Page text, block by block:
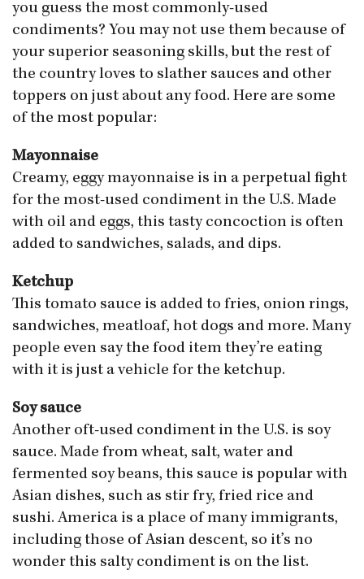
you guess the most commonly-used
condiments? You may not use them because of
your superior seasoning skills, but the rest of
the country loves to slather sauces and other
toppers on just about any food. Here are some
of the most popular:
Mayonnaise
Creamy, eggy mayonnaise is in a perpetual fight
for the most-used condiment in the U.S. Made
with oil and eggs, this tasty concoction is often
added to sandwiches, salads, and dips.
Ketchup
This tomato sauce is added to fries, onion rings,
sandwiches, meatloaf, hot dogs and more. Many
people even say the food item they’re eating
with it is just a vehicle for the ketchup.
Soy sauce
Another oft-used condiment in the U.S. is soy
sauce. Made from wheat, salt, water and
fermented soy beans, this sauce is popular with
Asian dishes, such as stir fry, fried rice and
sushi. America is a place of many immigrants,
including those of Asian descent, so it’s no
wonder this salty condiment is on the list.